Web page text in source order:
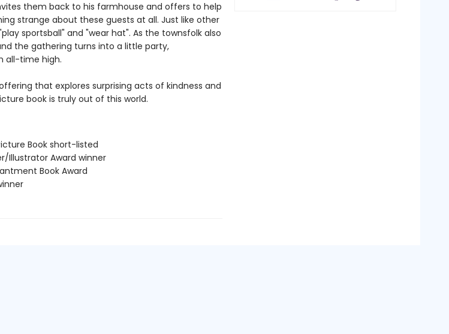
them back to his farmhouse and offers to help
strange about these guests at all. Just like other
sportsball" and "wear hat". As the townsfolk also
the gathering turns into a little party,
all-time high.
that explores surprising acts of kindness and
book is truly out of this world.
Book short-listed
Illustrator Award winner
Book Award